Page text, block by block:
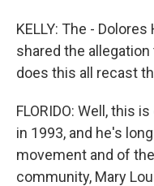
KELLY: The -
shared the
does this all recast
FLORIDO: Well, this
in 1993, and he's
movement and of
community, Mary